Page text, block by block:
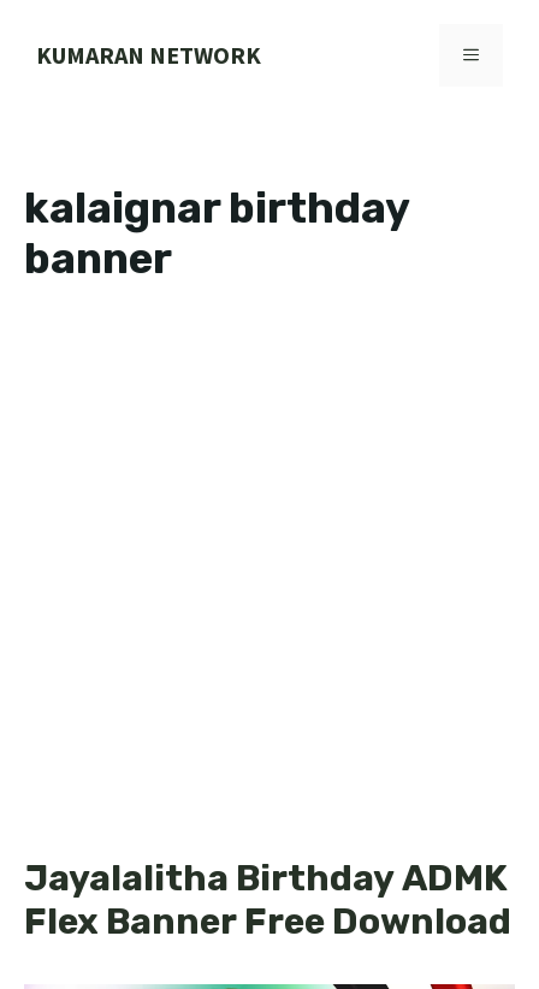
KUMARAN NETWORK MENU
kalaignar birthday
banner
Jayalalitha Birthday ADMK
Flex Banner Free Download